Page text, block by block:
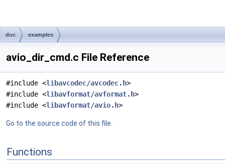
doc examples
avio_dir_cmd.c File Reference
#include <libavcodec/avcodec.h>
#include <libavformat/avformat.h>
#include <libavformat/avio.h>
Go to the source code of this file.
Functions